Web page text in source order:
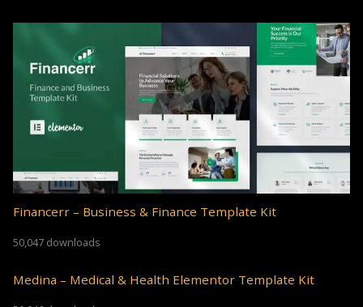
Financerr – Business & Finance Template Kit
50,047 downloads
Medina – Medical & Health Elementor Template Kit